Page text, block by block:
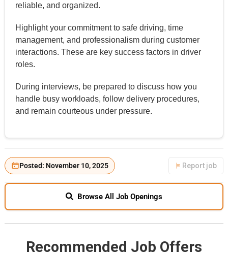
reliable, and organized.
Highlight your commitment to safe driving, time
management, and professionalism during customer
interactions. These are key success factors in driver
roles.
During interviews, be prepared to discuss how you
handle busy workloads, follow delivery procedures,
and remain courteous under pressure.
Posted: November 10, 2025 Report job
Browse All Job Openings
Recommended Job Offers